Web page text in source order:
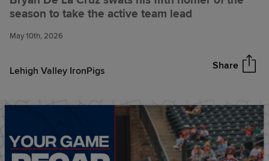
season to take the active team lead
May 10th, 2026
Lehigh Valley IronPigs Share
Series to Buffalo